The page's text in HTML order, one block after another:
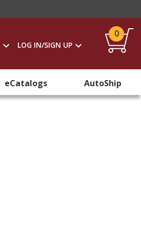
LOG IN/SIGN UP
0
eCatalogs AutoShip